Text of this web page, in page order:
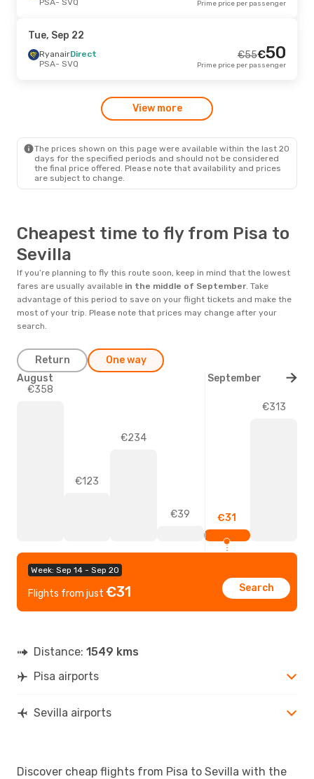
PSA- SVQ Prime price per passenger
Tue, Sep 22
RyanairDirect
PSA- SVQ
55
€ 50
€
Prime price per passenger
View more
The prices shown on this page were available within the last 20
days for the specified periods and should not be considered
the final price offered. Please note that availability and prices
are subject to change.
Cheapest time to fly from Pisa to
Sevilla
If you’re planning to fly this route soon, keep in mind that the lowest
fares are usually available in the middle of September. Take
advantage of this period to save on your flight tickets and make the
most of your trip. Please note that prices may change after your
search.
Return One way
Week: Sep 14 - Sep 20
Flights from just €31 Search
€358
€123
€234
€39 €31
€313
August September
Distance: 1549 kms
Pisa airports
Sevilla airports
Discover cheap flights from Pisa to Sevilla with the